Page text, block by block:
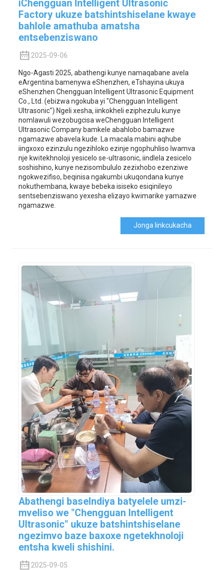
iChengguan Intelligent Ultrasonic
Factory ukuze batshintshiselane kwaye
bahlole amathuba amatsha
entsebenziswano
2025-09-06
Ngo-Agasti 2025, abathengi kunye namaqabane avela
eArgentina bamenywa eShenzhen, eTshayina ukuya
eShenzhen Chengguan Intelligent Ultrasonic Equipment
Co., Ltd. (ebizwa ngokuba yi "Chengguan Intelligent
Ultrasonic") Ngeli xesha, iinkokheli eziphezulu kunye
nomlawuli wezobugcisa weChengguan Intelligent
Ultrasonic Company bamkele abahlobo bamazwe
ngamazwe abavela kude. La macala mabini aqhube
iingxoxo ezinzulu ngezihloko ezinje ngophuhliso lwamva
nje kwitekhnoloji yesicelo se-ultrasonic, iindlela zesicelo
soshishino, kunye nezisombululo zezixhobo ezenziwe
ngokwezifiso, beqinisa ngakumbi ukuqondana kunye
nokuthembana, kwaye bebeka isiseko esiqinileyo
sentsebenziswano yexesha elizayo kwimarike yamazwe
ngamazwe.
Jonga Iinkcukacha
Abathengi baseIndiya batyelele umzi-
mveliso we "Chengguan Intelligent
Ultrasonic" ukuze batshintshiselane
ngezimvo baze baxoxe ngetekhnoloji
entsha kweli shishini.
2025-09-05